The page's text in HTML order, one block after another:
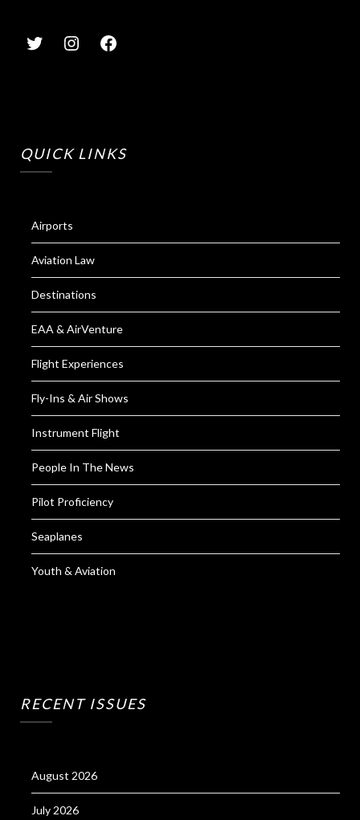
QUICK LINKS
Airports
Aviation Law
Destinations
EAA & AirVenture
Flight Experiences
Fly-Ins & Air Shows
Instrument Flight
People In The News
Pilot Proficiency
Seaplanes
Youth & Aviation
RECENT ISSUES
August 2026
July 2026